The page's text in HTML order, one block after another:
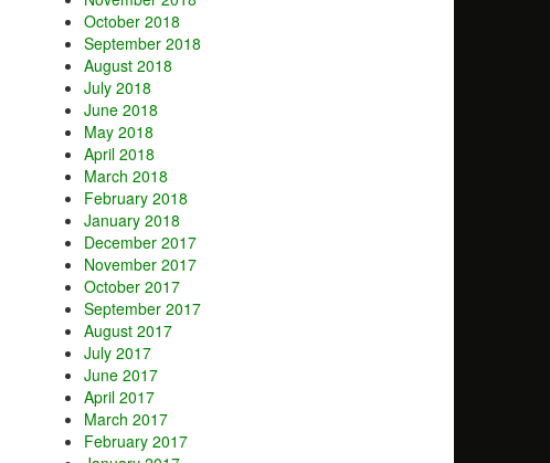
October 2018
September 2018
August 2018
July 2018
June 2018
May 2018
April 2018
March 2018
February 2018
January 2018
December 2017
November 2017
October 2017
September 2017
August 2017
July 2017
June 2017
April 2017
March 2017
February 2017